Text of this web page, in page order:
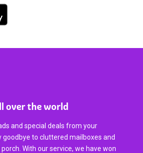
over the world
and special deals from your
goodbye to cluttered mailboxes and
With our service, we have won